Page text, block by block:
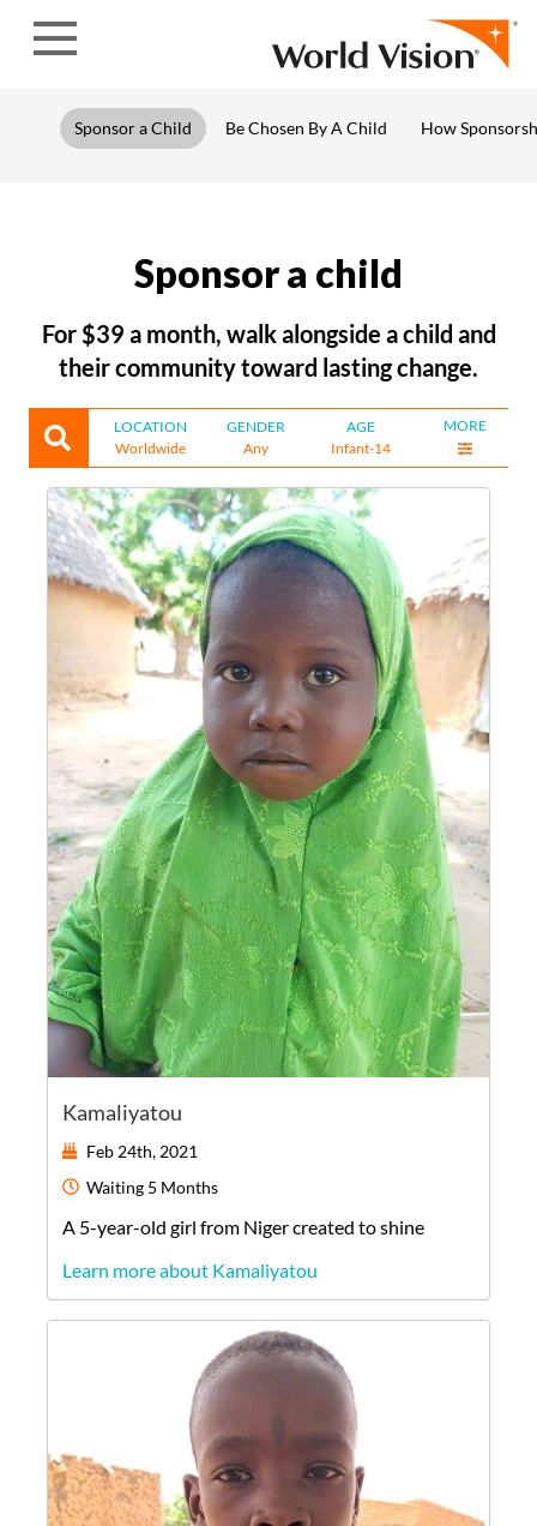
Sponsor a Child Be Chosen By A Child How
Sponsor a child
For $39 a month, walk alongside a child and
their community toward lasting change.
LOCATION
Worldwide
GENDER
Any
AGE
Infant-14
MORE
Kamaliyatou
Feb 24th, 2021
Waiting 5 Months
A 5-year-old girl from Nigercreated to shine
Learn more about Kamaliyatou